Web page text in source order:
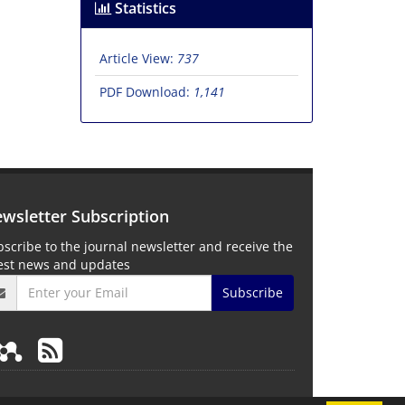
Statistics
Article View: 737
PDF Download: 1,141
Subscription
to the journal newsletter and receive the
news and updates
Subscribe